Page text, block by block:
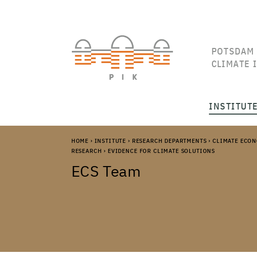
CLIMATE
INSTITUTE
HOME › INSTITUTE › RESEARCH DEPARTMENTS › CLIMATE
RESEARCH › EVIDENCE FOR CLIMATE SOLUTIONS
ECS Team